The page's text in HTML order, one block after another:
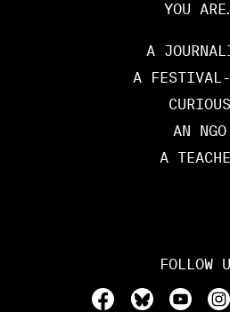
YOU
A
A FESTIVAL-
CURIOUS
AN NGO
A
FOLLOW